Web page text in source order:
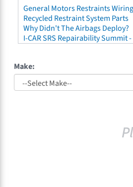
General Motors Restraints Wiring
Recycled Restraint System Parts
Why Didn't The Airbags Deploy?
I-CAR SRS Repairability Summit
Make: